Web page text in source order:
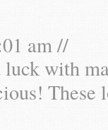
am //
luck with